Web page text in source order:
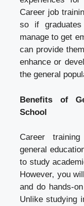
Career job
so if graduates
manage to get
can provide
enhance or
the general
Benefits of
School
Career
general
to study
However, you
and do hands-
Unlike studying